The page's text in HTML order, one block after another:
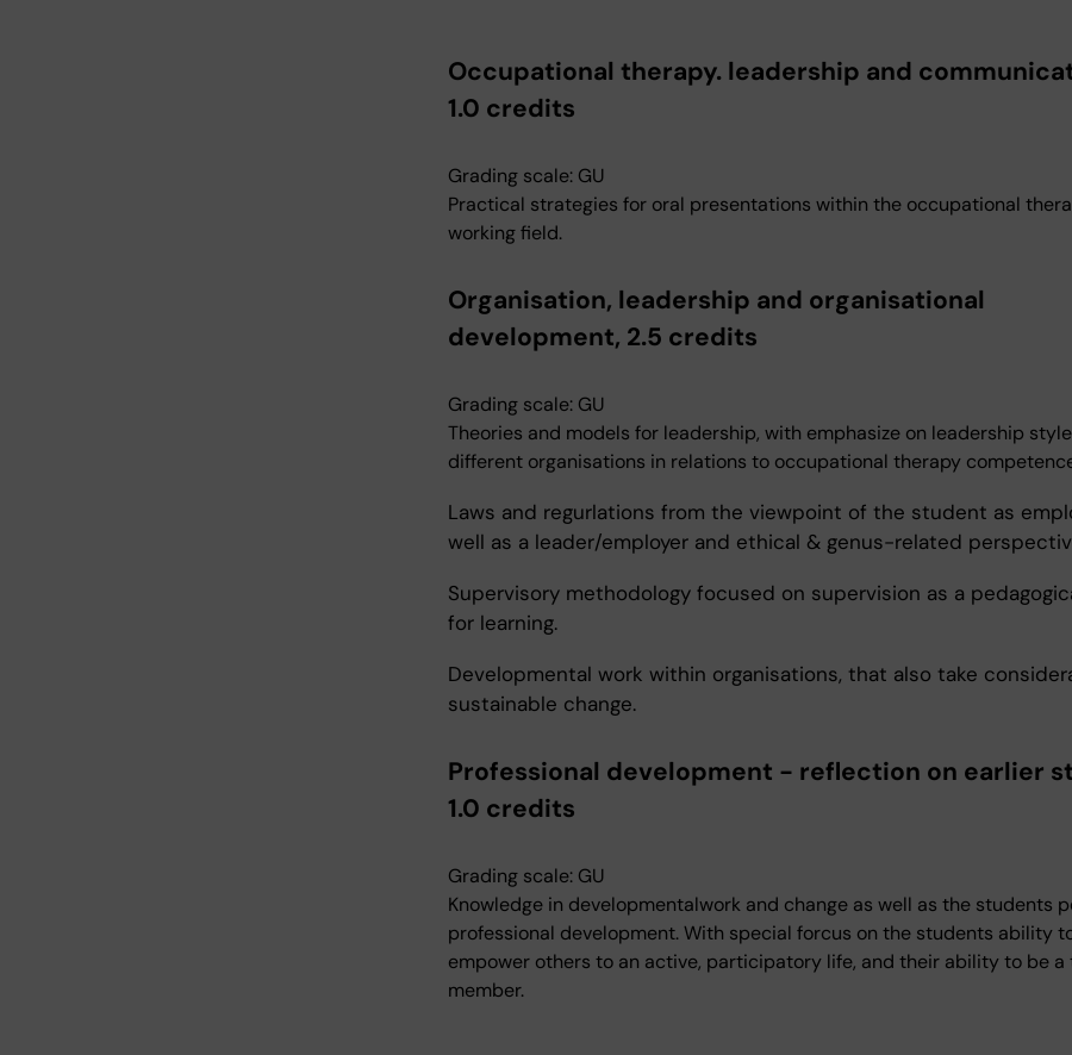
Occupational therapy. leadership and
1.0 credits
Grading scale: GU
Practical strategies for oral presentations within the occupational
working field.
Organisation, leadership and organisational
development, 2.5 credits
Grading scale: GU
Theories and models for leadership, with emphasize on leadership
different organisations in relations to occupational therapy
Laws and regurlations from the viewpoint of the student as
well as a leader/employer and ethical & genus-related
Supervisory methodology focused on supervision as a
for learning.
Developmental work within organisations, that also take
sustainable change.
Professional development - reflection on earlier
1.0 credits
Grading scale: GU
Knowledge in developmentalwork and change as well as the students
professional development. With special forcus on the students ability
empower others to an active, participatory life, and their ability to be a
member.